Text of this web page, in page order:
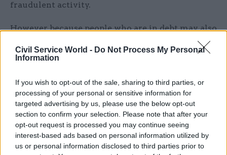
Civil Service World - Do Not Process My Personal
Information
If you wish to opt-out of the sale, sharing to third parties, or
processing of your personal or sensitive information for
targeted advertising by us, please use the below opt-out
section to confirm your selection. Please note that after your
opt-out request is processed you may continue seeing
interest-based ads based on personal information utilized by
us or personal information disclosed to third parties prior to
fraudulent activity.
However, because people who are in debt may also
create safeguards to ensure that people who have
fairly.
The work on both the fraud and debt gateway
measures will take the form of a three-year pilot,
after which the scheme will be assessed – and it
could be modified or even closed down if it is not